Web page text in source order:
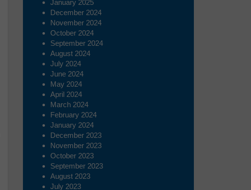
January 2025
December 2024
November 2024
October 2024
September 2024
August 2024
July 2024
June 2024
May 2024
April 2024
March 2024
February 2024
January 2024
December 2023
November 2023
October 2023
September 2023
August 2023
July 2023